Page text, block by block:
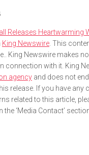
Releases Heartwarming
King Newswire . This
King Newswire makes
connection with it. King
agency and does not
release. If you have any
related to this article,
‘Media Contact’